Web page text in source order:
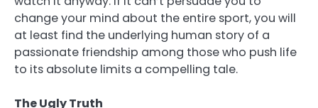
change your mind about the entire sport, you will
at least find the underlying human story of a
passionate friendship among those who push life
to its absolute limits a compelling tale.
The Ugly Truth